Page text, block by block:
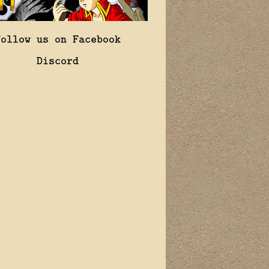
us on Facebook
Discord